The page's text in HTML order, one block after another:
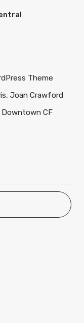
Theme
Joan Crawford
Downtown CF